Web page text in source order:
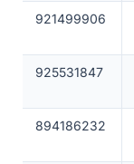
921499906
925531847
894186232